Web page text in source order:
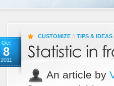
Oct
8
2011
CUSTOMIZE // TIPS & IDEAS
An article by